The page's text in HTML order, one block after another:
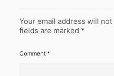
Your email address will
fields are marked *
Comment *